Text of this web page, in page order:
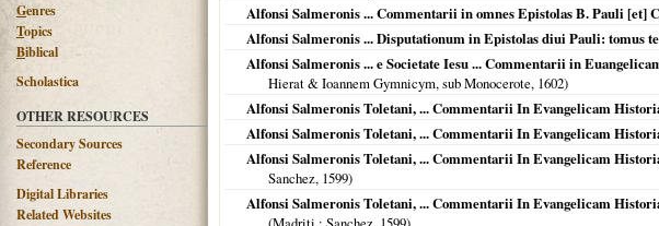
Genres
Topics
Biblical
Scholastica
OTHER RESOURCES
Secondary Sources
Reference
Digital Libraries
Related Websites
Alfonsi Salmeronis ... Commentarii in omnes Epistolas B. Pauli
Alfonsi Salmeronis ... Disputationum in Epistolas diui Pauli: tomus
Alfonsi Salmeronis ... e Societate Iesu ... Commentarii in
Hierat & Ioannem Gymnicym, sub Monocerote, 1602)
Alfonsi Salmeronis Toletani, ... Commentarii In Evangelicam
Alfonsi Salmeronis Toletani, ... Commentarii In Evangelicam
Alfonsi Salmeronis Toletani, ... Commentarii In Evangelicam
Sanchez, 1599)
Alfonsi Salmeronis Toletani, ... Commentarii In Evangelicam